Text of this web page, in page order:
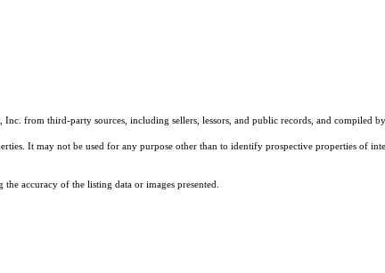
from third-party sources, including sellers, lessors, and public records, and
It may not be used for any purpose other than to identify prospective properties of
accuracy of the listing data or images presented.